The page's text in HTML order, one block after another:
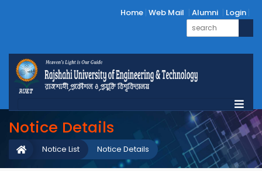
Home Web Mail Alumni Login
Notice Details
Notice Details
Notice List